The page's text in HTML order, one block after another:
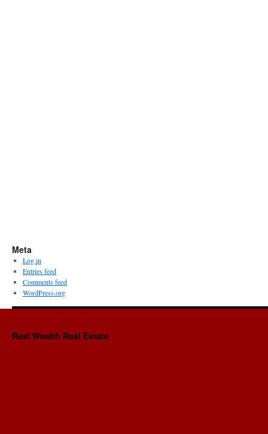
Meta
Log in
Entries feed
Comments feed
WordPress.org
Real Wealth Real Estate